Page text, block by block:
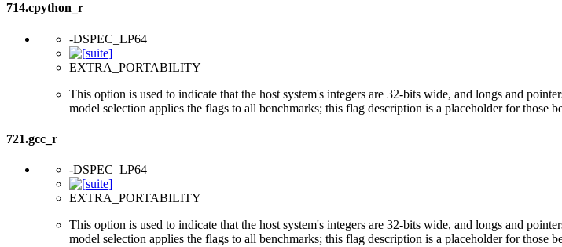
714.cpython_r
-DSPEC_LP64
EXTRA_PORTABILITY
This option is used to indicate that the host system's integers are 32-bits wide, and longs and
model selection applies the flags to all benchmarks; this flag description is a placeholder for those
721.gcc_r
-DSPEC_LP64
EXTRA_PORTABILITY
This option is used to indicate that the host system's integers are 32-bits wide, and longs and
model selection applies the flags to all benchmarks; this flag description is a placeholder for those